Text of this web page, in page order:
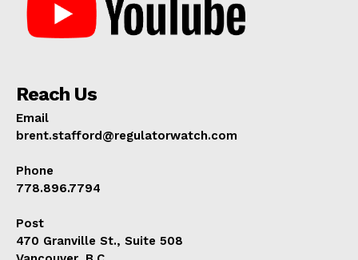
Reach Us
Email
brent.stafford@regulatorwatch.com
Phone
778.896.7794
Post
470 Granville St., Suite 508